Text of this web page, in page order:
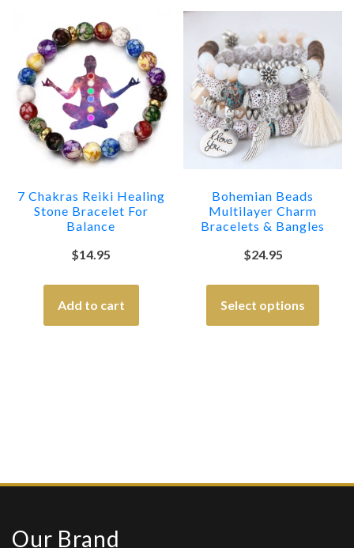
7 Chakras Reiki Healing
Stone Bracelet For
Balance
$14.95
Add to cart
Bohemian Beads
Multilayer Charm
Bracelets & Bangles
$24.95
Select options
Our Brand